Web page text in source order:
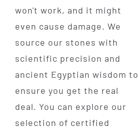
won't work, and it might
even cause damage. We
source our stones with
scientific precision and
ancient Egyptian wisdom to
ensure you get the real
deal. You can explore our
selection of certified